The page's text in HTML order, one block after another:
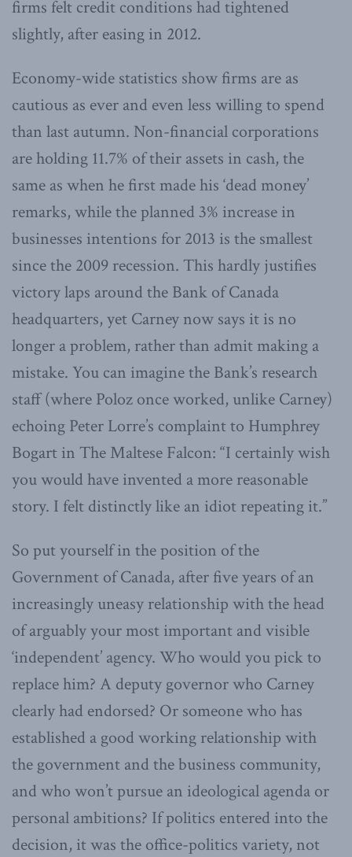
firms felt credit conditions had tightened
slightly, after easing in 2012.
Economy-wide statistics show firms are as
cautious as ever and even less willing to spend
than last autumn. Non-financial corporations
are holding 11.7% of their assets in cash, the
same as when he first made his ‘dead money’
remarks, while the planned 3% increase in
businesses intentions for 2013 is the smallest
since the 2009 recession. This hardly justifies
victory laps around the Bank of Canada
headquarters, yet Carney now says it is no
longer a problem, rather than admit making a
mistake. You can imagine the Bank’s research
staff (where Poloz once worked, unlike Carney)
echoing Peter Lorre’s complaint to Humphrey
Bogart in The Maltese Falcon: “I certainly wish
you would have invented a more reasonable
story. I felt distinctly like an idiot repeating it.”
So put yourself in the position of the
Government of Canada, after five years of an
increasingly uneasy relationship with the head
of arguably your most important and visible
‘independent’ agency. Who would you pick to
replace him? A deputy governor who Carney
clearly had endorsed? Or someone who has
established a good working relationship with
the government and the business community,
and who won’t pursue an ideological agenda or
personal ambitions? If politics entered into the
decision, it was the office-politics variety, not